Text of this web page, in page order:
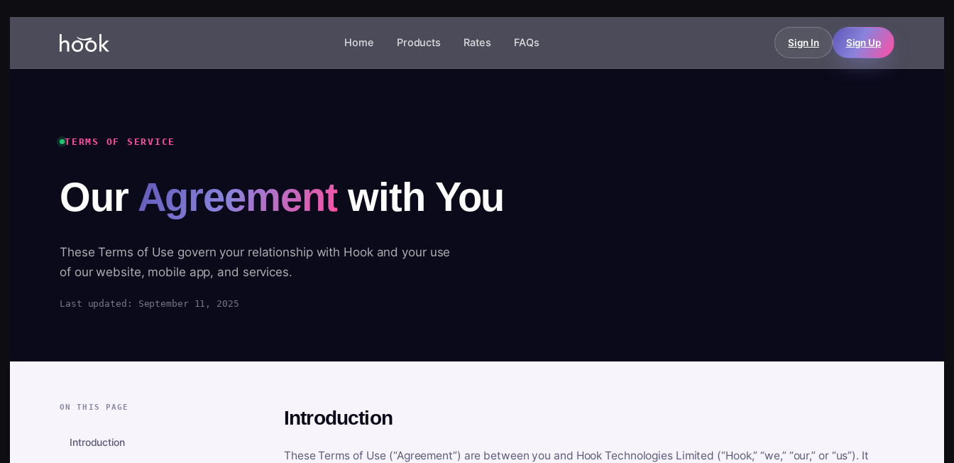
Home Products Rates FAQs Sign In Sign Up
TERMS OF SERVICE
Our Agreement with You
These Terms of Use govern your relationship with Hook and your use
of our website, mobile app, and services.
Last updated: September 11, 2025
ON THIS PAGE
Introduction
Introduction
These Terms of Use (“Agreement”) are between you and Hook Technologies Limited (“Hook,” “we,” “our,” or “us”). It